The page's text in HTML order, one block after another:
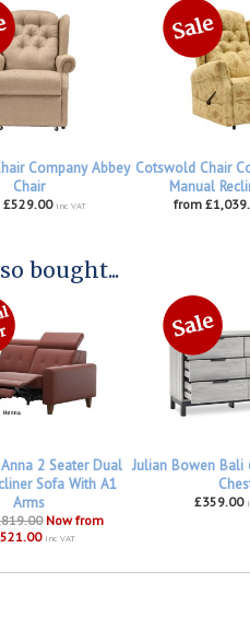
Company Abbey
Chair
inc VAT
Cotswold Chair
Manual
from
bought...
2 Seater Dual
Sofa With A1
Arms
Now from
inc VAT
Julian Bowen Bali
£359.00